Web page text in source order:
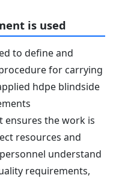
is used
to define and
for carrying
hdpe blindside
ensures the work is
resources and
understand
requirements,